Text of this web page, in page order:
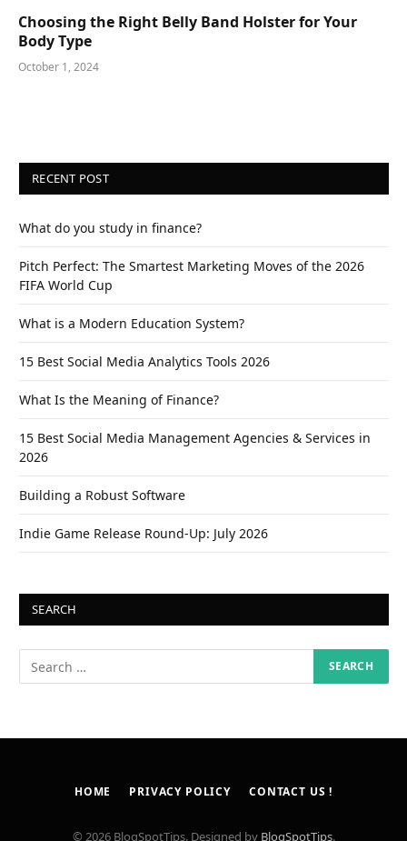
Choosing the Right Belly Band Holster for Your
Body Type
October 1, 2024
RECENT POST
What do you study in finance?
Pitch Perfect: The Smartest Marketing Moves of the 2026
FIFA World Cup
What is a Modern Education System?
15 Best Social Media Analytics Tools 2026
What Is the Meaning of Finance?
15 Best Social Media Management Agencies & Services in
2026
Building a Robust Software
Indie Game Release Round-Up: July 2026
SEARCH
HOME PRIVACY POLICY CONTACT US !
© 2026 BlogSpotTips. Designed by BlogSpotTips.